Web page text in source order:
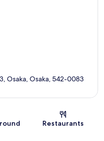
Osaka, Osaka, 542-0083
Restaurants